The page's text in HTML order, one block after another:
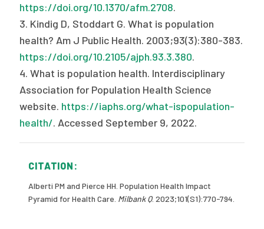
https://doi.org/10.1370/afm.2708.
3. Kindig D, Stoddart G. What is population
health? Am J Public Health. 2003;93(3):380-383.
https://doi.org/10.2105/ajph.93.3.380.
4. What is population health. Interdisciplinary
Association for Population Health Science
website. https://iaphs.org/what-ispopulation-
health/. Accessed September 9, 2022.
CITATION:
Alberti PM and Pierce HH. Population Health Impact
Pyramid for Health Care. Milbank Q. 2023;101(S1):770-794.